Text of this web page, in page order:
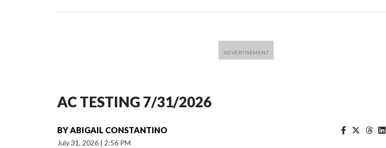
AC TESTING 7/31/2026
BYABIGAIL CONSTANTINO
July 31, 2026 | 2:56 PM